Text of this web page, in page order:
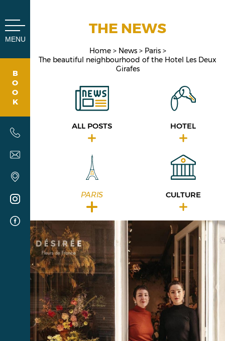
MENU
B
O
O
K
THE NEWS
Home News
Paris
The beautiful neighbourhood of the ​​Hotel Les Deux
Girafes
ALL POSTS HOTEL
PARIS CULTURE